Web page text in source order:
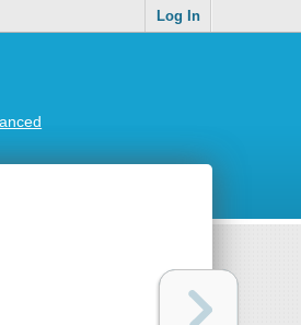
Log In